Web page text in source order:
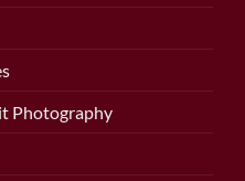
Photography